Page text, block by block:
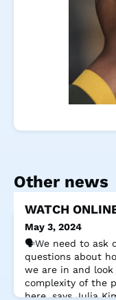
Other news
WATCH
May 3, 2024
🗣️We need to ask
questions about
we are in and
complexity of the
here, says Julia